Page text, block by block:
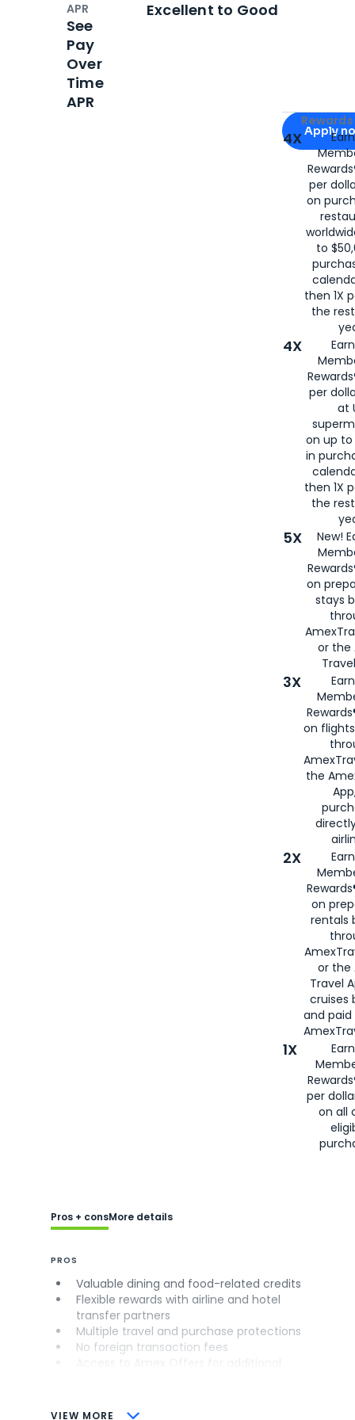
Apply for
Apply
4X
per
on
to
then 1X
the
4X
per
at
on up to
in
then 1X
the
5X
New!
on
stays
or the
3X
on
the
2X
on
rentals
or the
Travel
cruises
and
1X
per
on all
APR
See
Pay
Over
Time
APR
Excellent to Good
VIEW MORE
Pros + consMore details
PROS
Valuable dining and food-related credits
Flexible rewards with airline and hotel
transfer partners
Multiple travel and purchase protections
No foreign transaction fees
CONS